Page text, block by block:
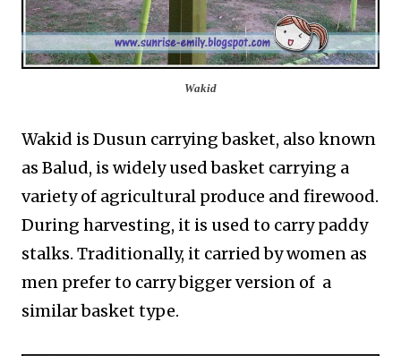
Wakid
Wakid is Dusun carrying basket, also known
as Balud, is widely used basket carrying a
variety of agricultural produce and firewood.
During harvesting, it is used to carry paddy
stalks. Traditionally, it carried by women as
men prefer to carry bigger version of a
similar basket type.